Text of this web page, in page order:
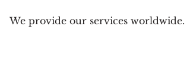
We provide our services worldwide.